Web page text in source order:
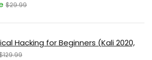
$29.99
Hacking for Beginners (Kali 2020,